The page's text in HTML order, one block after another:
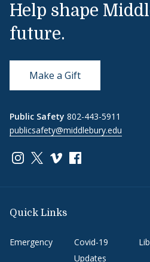
Help shape
future.
Make a Gift
Public Safety 802-443-5911
publicsafety@middlebury.edu
Link to page/content on
Link to page/content on
Link to page/
Link to page/
Quick Links
Emergency
Covid-19
Updates